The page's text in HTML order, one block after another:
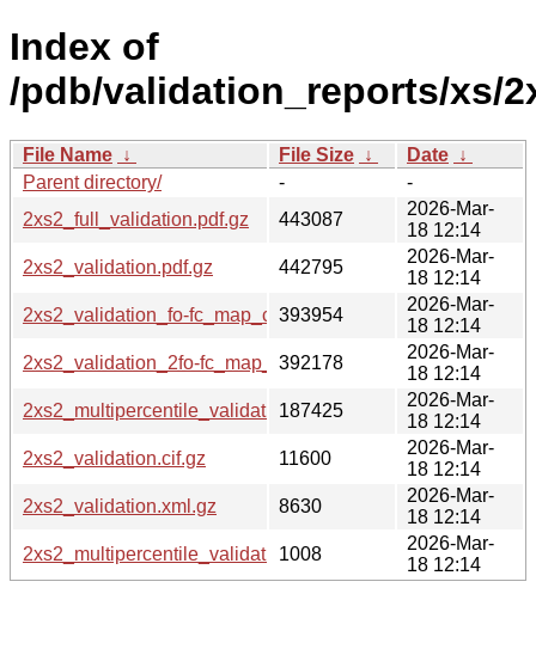
Index of
/pdb/validation_reports/xs/
File Name ↓ File Size ↓ Date ↓
Parent directory/
-
-
2xs2_full_validation.pdf.gz
443087
2026-Mar-
18 12:14
2xs2_validation.pdf.gz
442795
2026-Mar-
18 12:14
2xs2_validation_fo-fc_map_coef.cif.gz
393954
2026-Mar-
18 12:14
2xs2_validation_2fo-fc_map_coef.cif.gz
392178
2026-Mar-
18 12:14
2xs2_multipercentile_validation.png.gz
187425
2026-Mar-
18 12:14
2xs2_validation.cif.gz
11600
2026-Mar-
18 12:14
2xs2_validation.xml.gz
8630
2026-Mar-
18 12:14
2xs2_multipercentile_validation.svg.gz
1008
2026-Mar-
18 12:14